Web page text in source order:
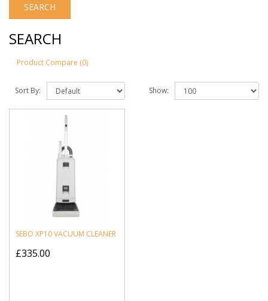
SEARCH
Product Compare (0)
Sort By: Show:
SEBO XP10 VACUUM CLEANER
£335.00